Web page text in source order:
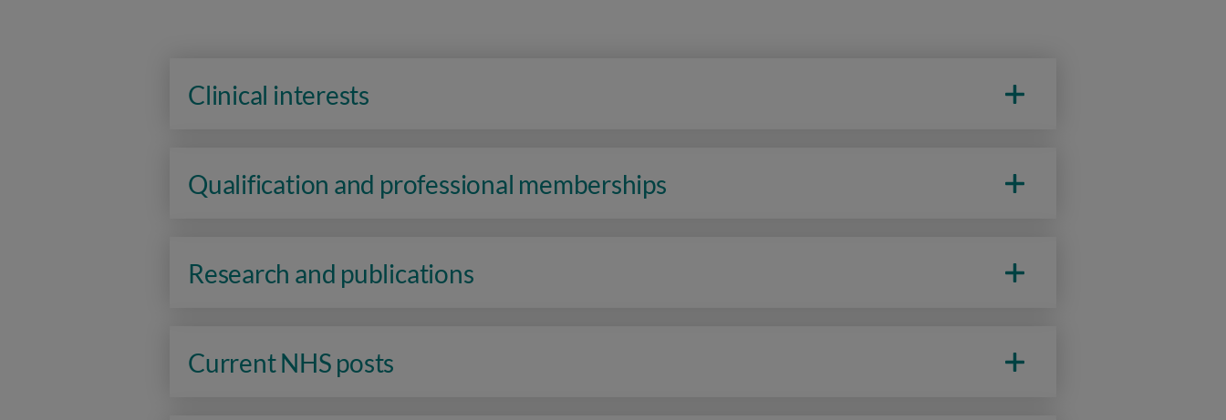
Clinical interests
Qualification and professional memberships
Research and publications
Current NHS posts